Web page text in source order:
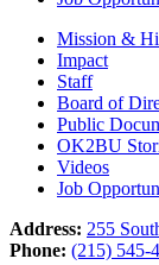
Mission &
Impact
Staff
Board of
Public
OK2BU
Videos
Job
Address: 255
Phone: (215) 545-